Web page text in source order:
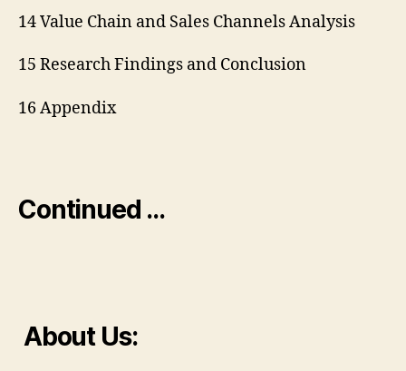
14 Value Chain and Sales Channels Analysis
15 Research Findings and Conclusion
16 Appendix
Continued …
About Us: